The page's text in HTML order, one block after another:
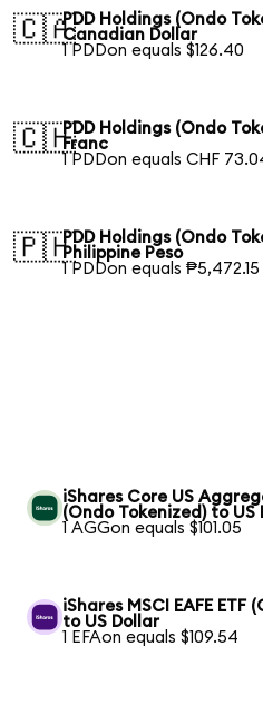
🇨🇦PDD Holdings (Ondo
Canadian Dollar
1 PDDon equals $126.40
🇨🇭PDD Holdings (Ondo
Franc
1 PDDon equals CHF
🇵🇭PDD Holdings (Ondo
Philippine Peso
1 PDDon equals ₱5,472.15
iShares Core US
(Ondo Tokenized) to US
1 AGGon equals $101.05
iShares MSCI EAFE ETF
to US Dollar
1 EFAon equals $109.54